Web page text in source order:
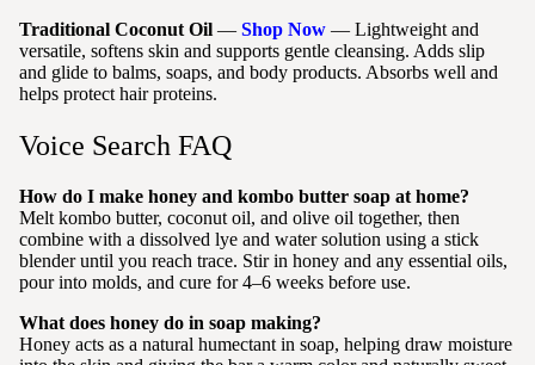
Traditional Coconut Oil — Shop Now — Lightweight and
versatile, softens skin and supports gentle cleansing. Adds slip
and glide to balms, soaps, and body products. Absorbs well and
helps protect hair proteins.
Voice Search FAQ
How do I make honey and kombo butter soap at home?
Melt kombo butter, coconut oil, and olive oil together, then
combine with a dissolved lye and water solution using a stick
blender until you reach trace. Stir in honey and any essential oils,
pour into molds, and cure for 4–6 weeks before use.
What does honey do in soap making?
Honey acts as a natural humectant in soap, helping draw moisture